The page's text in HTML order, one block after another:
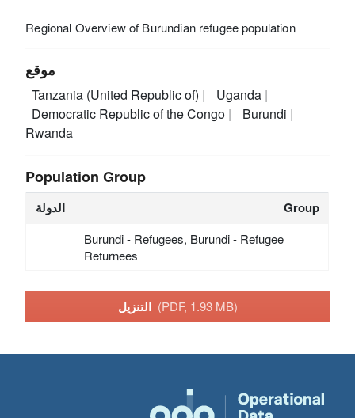
Regional Overview of Burundian refugee population
موقع
Tanzania (United Republic of)
Uganda
Democratic Republic of the Congo
Burundi
Rwanda
Population Group
الدولة Group
Burundi - Refugees, Burundi - Refugee
Returnees
التنزيل (PDF, 1.93 MB)